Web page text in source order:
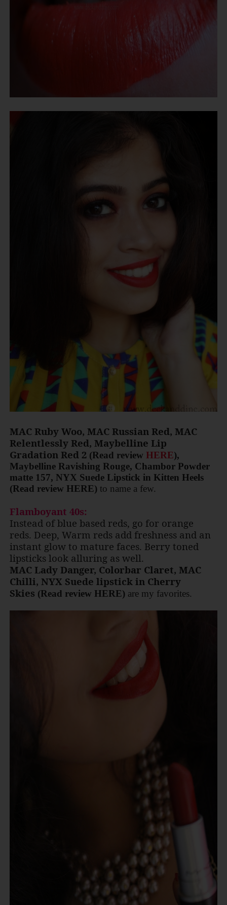
MAC Ruby Woo, MAC Russian Red, MAC
Relentlessly Red, Maybelline Lip
Gradation Red 2 (Read review HERE),
Maybelline Ravishing Rouge, Chambor Powder
matte 157, NYX Suede Lipstick in Kitten Heels
(Read review HERE) to name a few.
Flamboyant 40s:
Instead of blue based reds, go for orange
reds. Deep, Warm reds add freshness and an
instant glow to mature faces. Berry toned
lipsticks look alluring as well.
MAC Lady Danger, Colorbar Claret, MAC
Chilli, NYX Suede lipstick in Cherry
Skies (Read review HERE) are my favorites.